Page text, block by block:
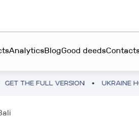
AnalyticsBlogGood deeds
UKRAINE HOTEL MARKET